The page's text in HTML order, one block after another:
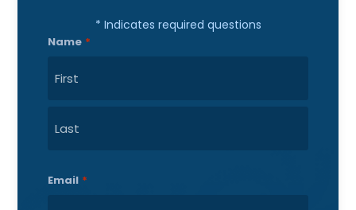
* Indicates required questions
Name *
Email *